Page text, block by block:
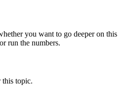
you want to go deeper on this
run the numbers.
topic.